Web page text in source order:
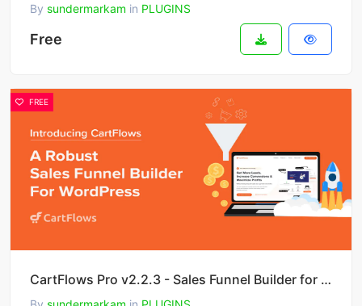
By sundermarkam in PLUGINS
Free
FREE
CartFlows Pro v2.2.3 - Sales Funnel Builder for WordPress & WooCommerce